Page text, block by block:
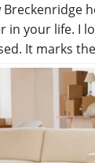
your life. I
It marks